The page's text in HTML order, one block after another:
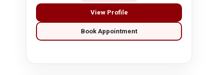
View Profile
Book Appointment